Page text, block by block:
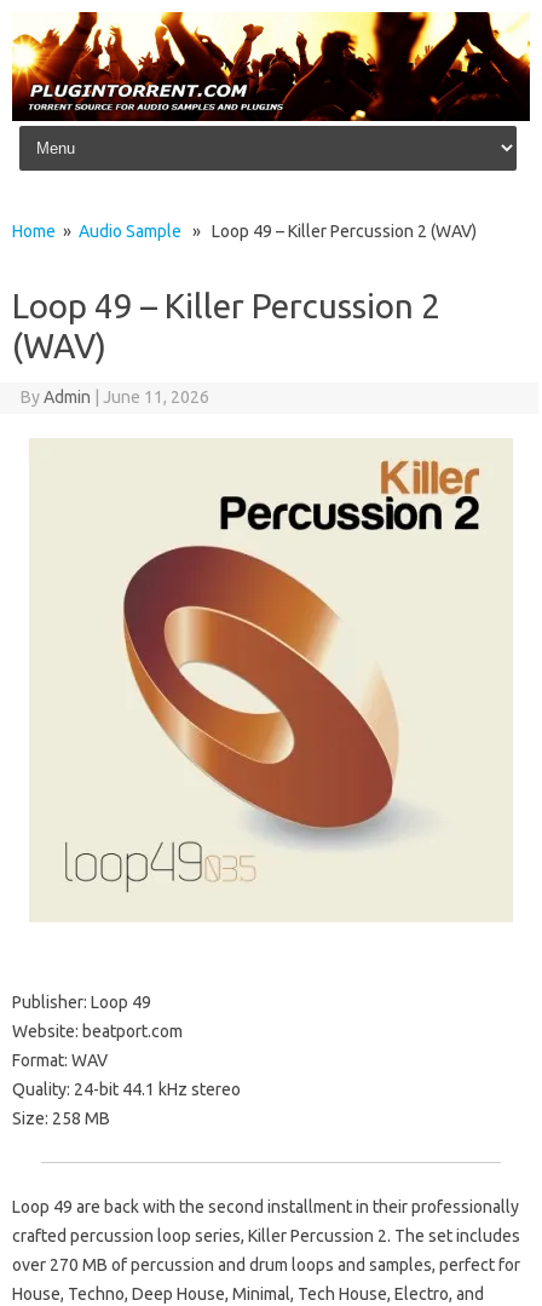
Skip to content
Home » Audio Sample » Loop 49 – Killer Percussion 2 (WAV)
Loop 49 – Killer Percussion 2
(WAV)
ByAdmin June 11, 2026
Publisher: Loop 49
Website: beatport.com
Format: WAV
Quality: 24-bit 44.1 kHz stereo
Size: 258 MB
Loop 49 are back with the second installment in their professionally
crafted percussion loop series, Killer Percussion 2. The set includes
over 270 MB of percussion and drum loops and samples, perfect for
House, Techno, Deep House, Minimal, Tech House, Electro, and